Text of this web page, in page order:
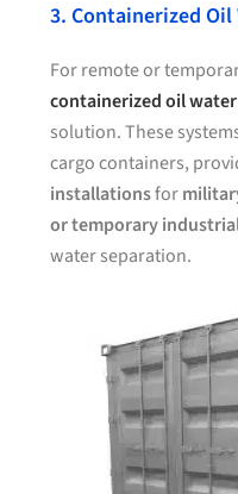
3. Containerized
For remote or
containerized oil
solution. These
cargo containers,
installationsfor
or temporary
water separation.